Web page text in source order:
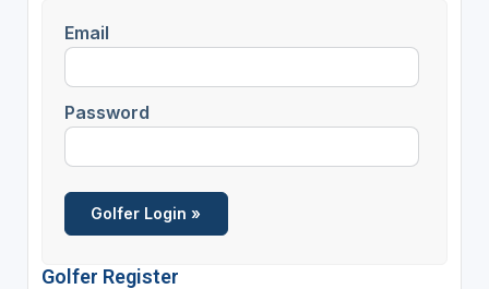
Email
Password
Golfer Register